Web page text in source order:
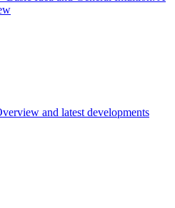
and latest developments